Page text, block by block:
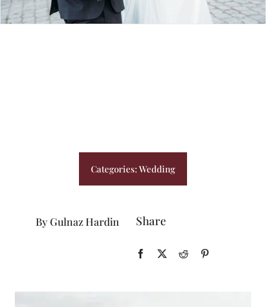
BLOG
Categories: Wedding
By Gulnaz Hardin Share